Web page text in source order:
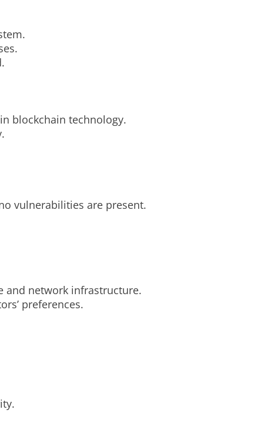
blockchain technology.
vulnerabilities are present.
and network infrastructure.
preferences.